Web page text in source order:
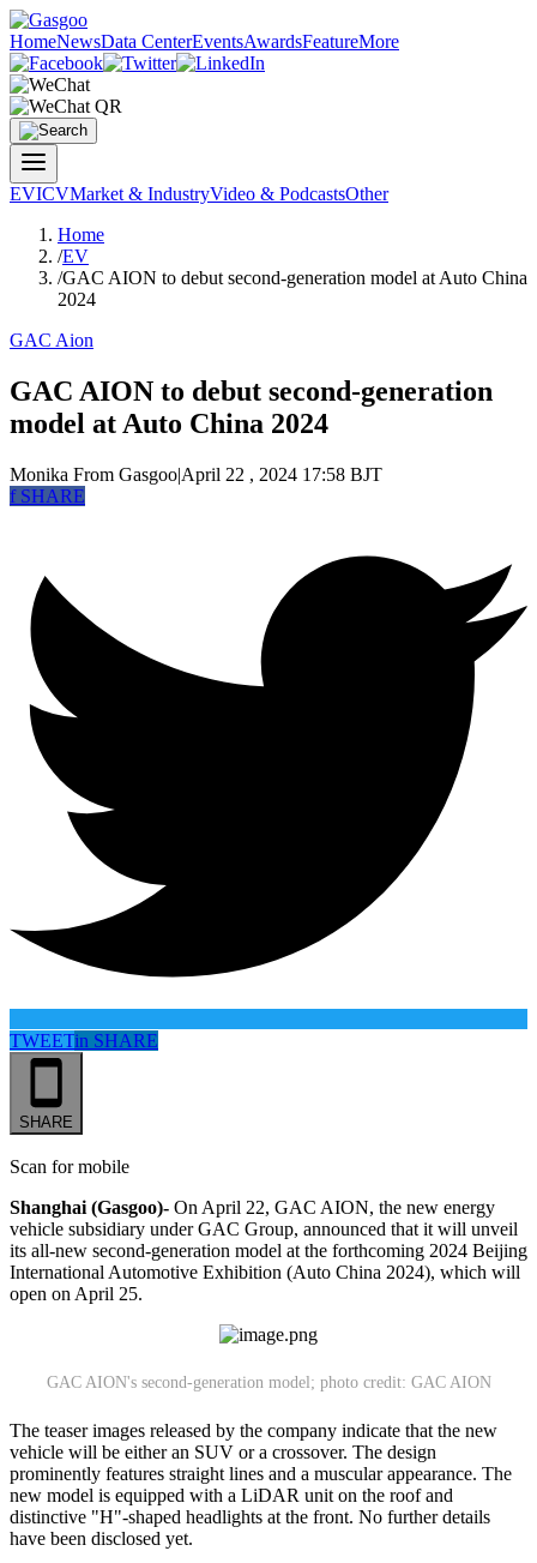
HomeNewsData CenterEventsAwardsFeatureMore
EVICVMarket & IndustryVideo & PodcastsOther
Home
/EV
/GAC AION to debut second-generation model at Auto China
2024
GAC Aion
GAC AION to debut second-generation
model at Auto China 2024
Monika From Gasgoo|April 22 , 2024 17:58 BJT
fSHARE
TWEETin SHARE
SHARE
Scan for mobile
Shanghai (Gasgoo)- On April 22, GAC AION, the new energy
vehicle subsidiary under GAC Group, announced that it will unveil
its all-new second-generation model at the forthcoming 2024 Beijing
International Automotive Exhibition (Auto China 2024), which will
open on April 25.
GAC AION's second-generation model; photo credit: GAC AION
The teaser images released by the company indicate that the new
vehicle will be either an SUV or a crossover. The design
prominently features straight lines and a muscular appearance. The
new model is equipped with a LiDAR unit on the roof and
distinctive "H"-shaped headlights at the front. No further details
have been disclosed yet.